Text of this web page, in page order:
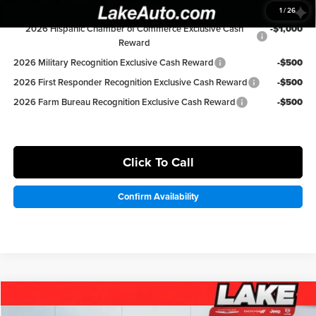
1 /26
Available Ford Offers:
2026 Hispanic Chamber of Commerce Exclusive Cash
Reward
-$1,000
2026 Military Recognition Exclusive Cash Reward
-$500
2026 First Responder Recognition Exclusive Cash Reward
-$500
2026 Farm Bureau Recognition Exclusive Cash Reward
-$500
Click To Call
Confirm Availability
2026Chrysler PacificaSelect
$36,498